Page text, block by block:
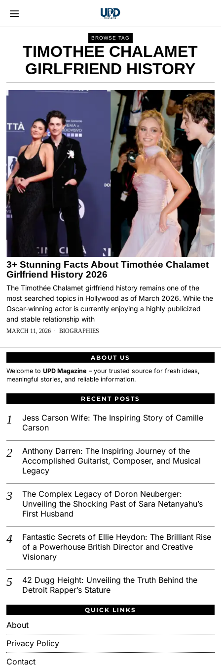
BROWSE TAG
TIMOTHEE CHALAMET
GIRLFRIEND HISTORY
3+ Stunning Facts About Timothée Chalamet
Girlfriend History 2026
The Timothée Chalamet girlfriend history remains one of the
most searched topics in Hollywood as of March 2026. While the
Oscar-winning actor is currently enjoying a highly publicized
and stable relationship with
MARCH 11, 2026 BIOGRAPHIES
ABOUT US
Welcome toUPD Magazine – your trusted source for fresh ideas,
meaningful stories, and reliable information.
RECENT POSTS
Jess Carson Wife: The Inspiring Story of Camille
Carson
Anthony Darren: The Inspiring Journey of the
Accomplished Guitarist, Composer, and Musical
Legacy
The Complex Legacy of Doron Neuberger:
Unveiling the Shocking Past of Sara Netanyahu’s
First Husband
Fantastic Secrets of Ellie Heydon: The Brilliant Rise
of a Powerhouse British Director and Creative
Visionary
42 Dugg Height: Unveiling the Truth Behind the
Detroit Rapper’s Stature
QUICK LINKS
About
Privacy Policy
Contact